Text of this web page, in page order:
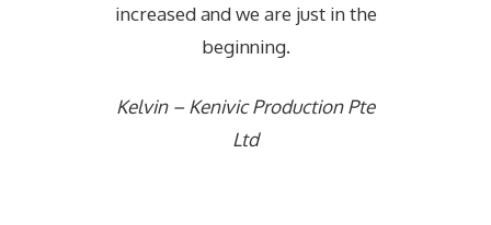
increased and we are just in the
beginning.
Kelvin – Kenivic Production Pte
Ltd